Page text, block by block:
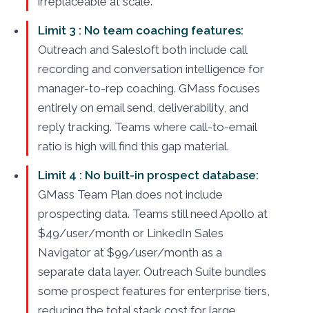
Limit 3 : No team coaching features:
Outreach and Salesloft both include call
recording and conversation intelligence for
manager-to-rep coaching. GMass focuses
entirely on email send, deliverability, and
reply tracking. Teams where call-to-email
ratio is high will find this gap material.
Limit 4 : No built-in prospect database:
GMass Team Plan does not include
prospecting data. Teams still need Apollo at
$49/user/month or LinkedIn Sales
Navigator at $99/user/month as a
separate data layer. Outreach Suite bundles
some prospect features for enterprise tiers,
reducing the total stack cost for large